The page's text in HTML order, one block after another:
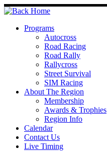
Skip
to
contentPrograms
Autocross
Road Racing
Road Rally
Rallycross
Street Survival
SIM Racing
About The Region
Membership
Awards & Trophies
Region Info
Calendar
Contact Us
Live Timing